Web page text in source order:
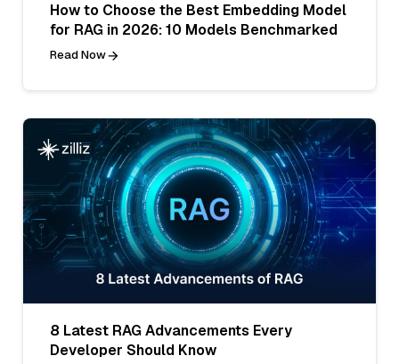
How to Choose the Best Embedding Model
for RAG in 2026: 10 Models Benchmarked
Read Now
8 Latest RAG Advancements Every
Developer Should Know